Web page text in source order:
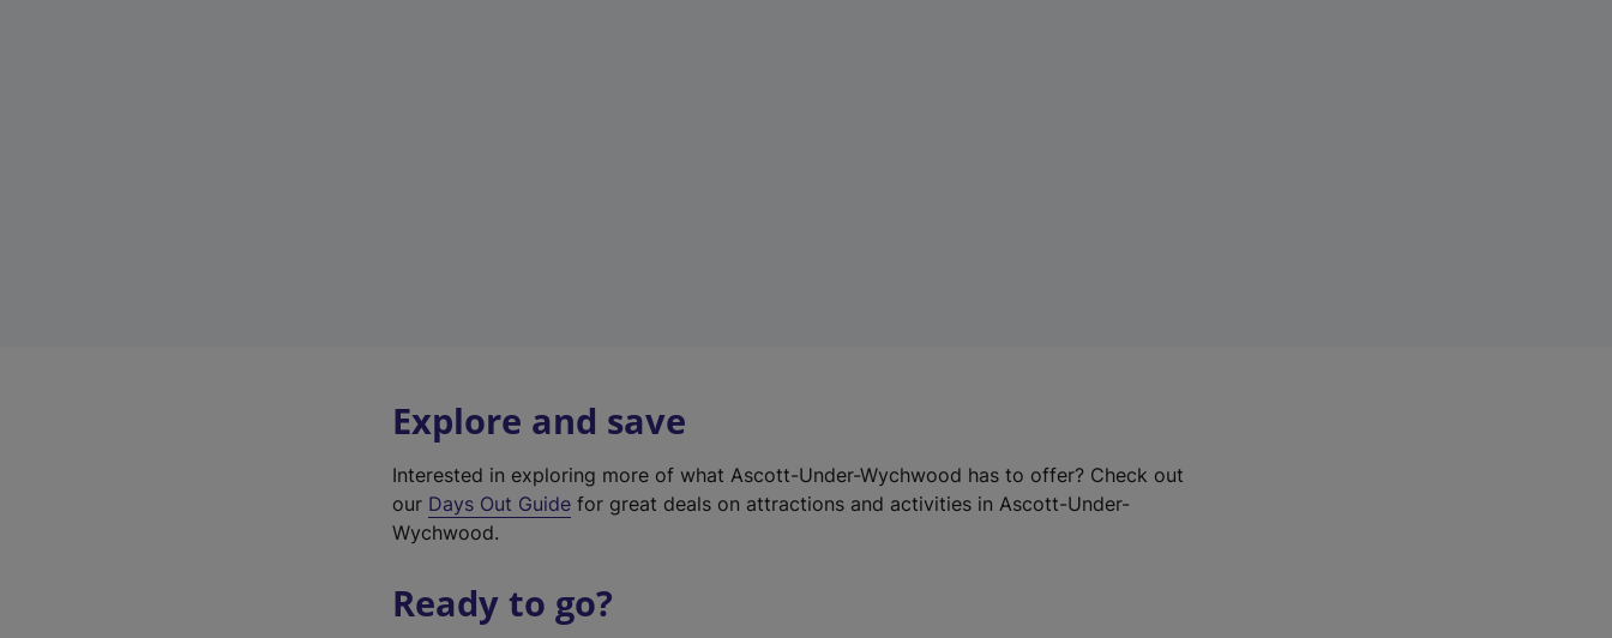
Explore and save
Interested in exploring more of what Ascott-Under-Wychwood has to offer? Check out
our Days Out Guide for great deals on attractions and activities in Ascott-Under-
Wychwood.
Ready to go?